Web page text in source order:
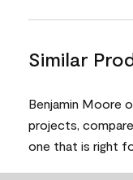
Similar
Benjamin Moore
projects,
one that is right